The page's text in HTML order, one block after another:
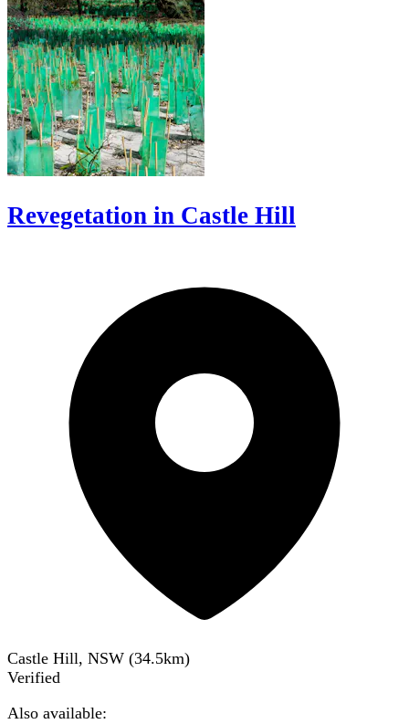
Revegetation in Castle Hill
Castle Hill, NSW (34.5km)
Verified
Also available: